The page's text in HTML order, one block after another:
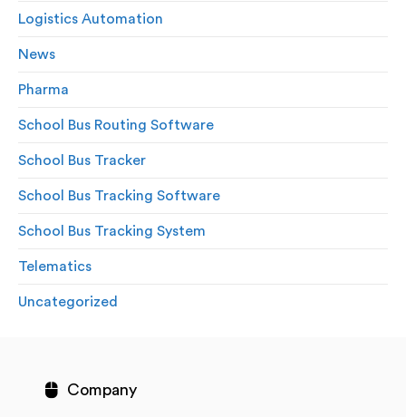
Logistics Automation
News
Pharma
School Bus Routing Software
School Bus Tracker
School Bus Tracking Software
School Bus Tracking System
Telematics
Uncategorized
Company